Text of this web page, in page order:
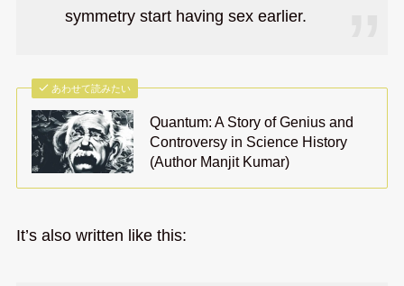
symmetry start having sex earlier.
あわせて読みたい
Quantum: A Story of Genius and
Controversy in Science History
(Author Manjit Kumar)
It’s also written like this: